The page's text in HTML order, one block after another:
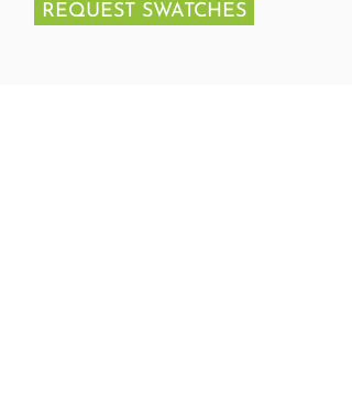
REQUEST SWATCHES